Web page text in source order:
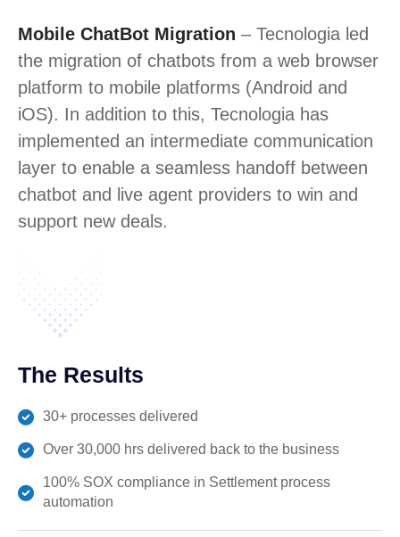
Mobile ChatBot Migration – Tecnologia led
the migration of chatbots from a web browser
platform to mobile platforms (Android and
iOS). In addition to this, Tecnologia has
implemented an intermediate communication
layer to enable a seamless handoff between
chatbot and live agent providers to win and
support new deals.
The Results
30+ processes delivered
Over 30,000 hrs delivered back to the business
100% SOX compliance in Settlement process
automation